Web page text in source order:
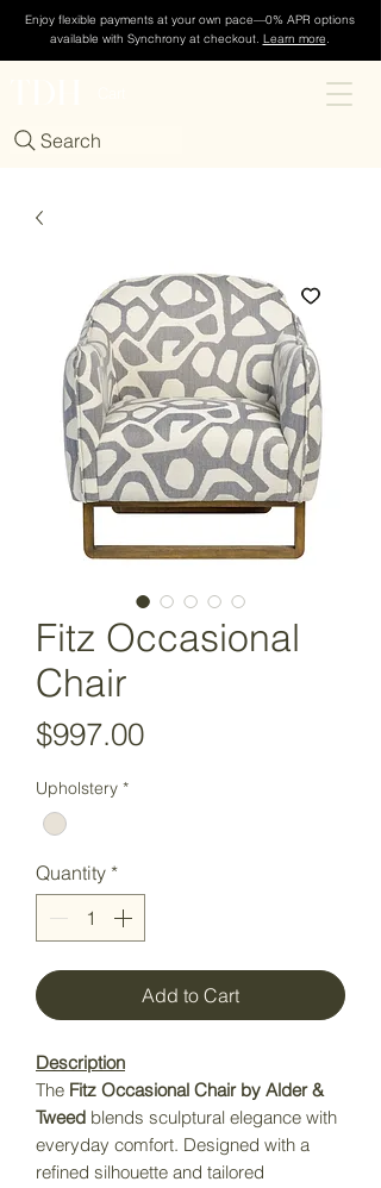
Enjoy flexible payments at your own pace—0% APR options
available with Synchrony at checkout. Learn more.
Search
Fitz Occasional
Chair
$997.00Price
Upholstery *
Quantity *
Add to Cart
Description
The Fitz Occasional Chair by Alder &
Tweed blends sculptural elegance with
everyday comfort. Designed with a
refined silhouette and tailored